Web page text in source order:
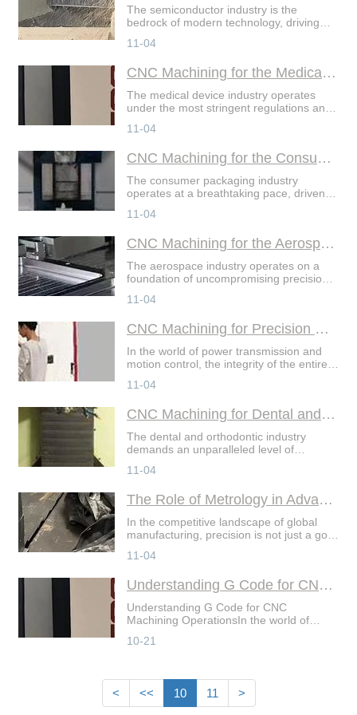
The semiconductor industry is the
bedrock of modern technology, driving
consumer electronics to artificial
11-04
CNC Machining for the Medical Device Sector
The medical device industry operates
under the most stringent regulations and
reliability, and biocompatibility. In this
11-04
CNC Machining for the Consumer Packaging Industry
The consumer packaging industry
operates at a breathtaking pace, driven
sustainability, and efficiency. In this
11-04
CNC Machining for the Aerospace Supply Chain
The aerospace industry operates on a
foundation of uncompromising precision,
certification. Every component, from a
11-04
CNC Machining for Precision Gears and Splines
In the world of power transmission and
motion control, the integrity of the entire
intricate components: gears and splines.
11-04
CNC Machining for Dental and Orthodontic Devices
The dental and orthodontic industry
demands an unparalleled level of
customization. From intricate surgical
11-04
The Role of Metrology in Advanced CNC Machining
In the competitive landscape of global
manufacturing, precision is not just a goal
specializing in comprehensive CNC
11-04
Understanding G Code for CNC Machining Operations
Understanding G Code for CNC
Machining OperationsIn the world of
fundamental language that drives
10-21
< << 10 11 >